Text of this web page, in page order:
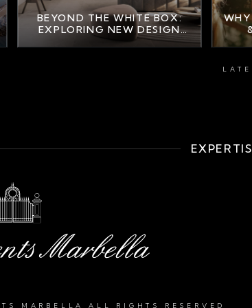
BEYOND THE WHITE BOX:
EXPLORING NEW DESIGN
TRENDS IN MARBELLA
WHY
MARBELLA ALL RIGHTS RESERVED